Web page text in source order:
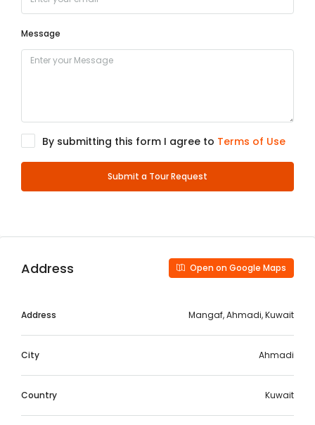
Message
By submitting this form I agree to Terms of Use
Submit a Tour Request
Address Open on Google Maps
Address Mangaf, Ahmadi, Kuwait
City Ahmadi
Country Kuwait